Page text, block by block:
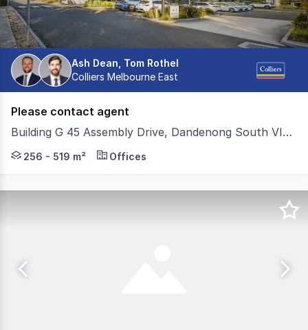
Ash Dean, Tom Rothel
Colliers Melbourne East
Please contact agent
Building G 45 Assembly Drive, Dandenong South VIC 3175
Located within Estate One, 45 Assembly Drive is a
256 - 519 m² Offices